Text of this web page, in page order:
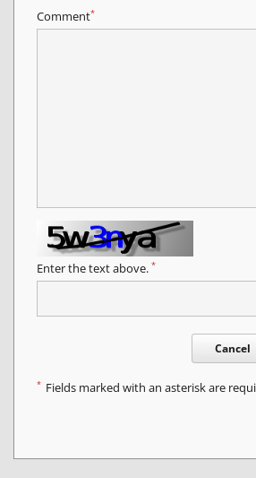
Comment*
Enter the text above. *
Cancel
* Fields marked with an asterisk are